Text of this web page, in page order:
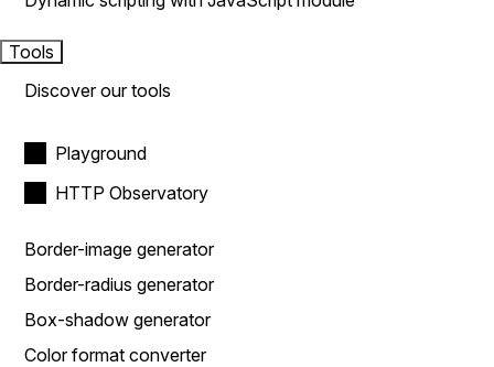
Tools
Discover our tools
Playground
HTTP Observatory
Border-image generator
Border-radius generator
Box-shadow generator
Color format converter